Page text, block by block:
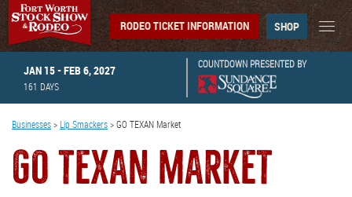
JAN 15 - FEB 6, 2027
161 DAYS
COUNTDOWN PRESENTED BY
RODEO TICKET INFORMATION SHOP
Businesses> Lip Smackers>GO TEXAN Market
GO TEXAN MARKET